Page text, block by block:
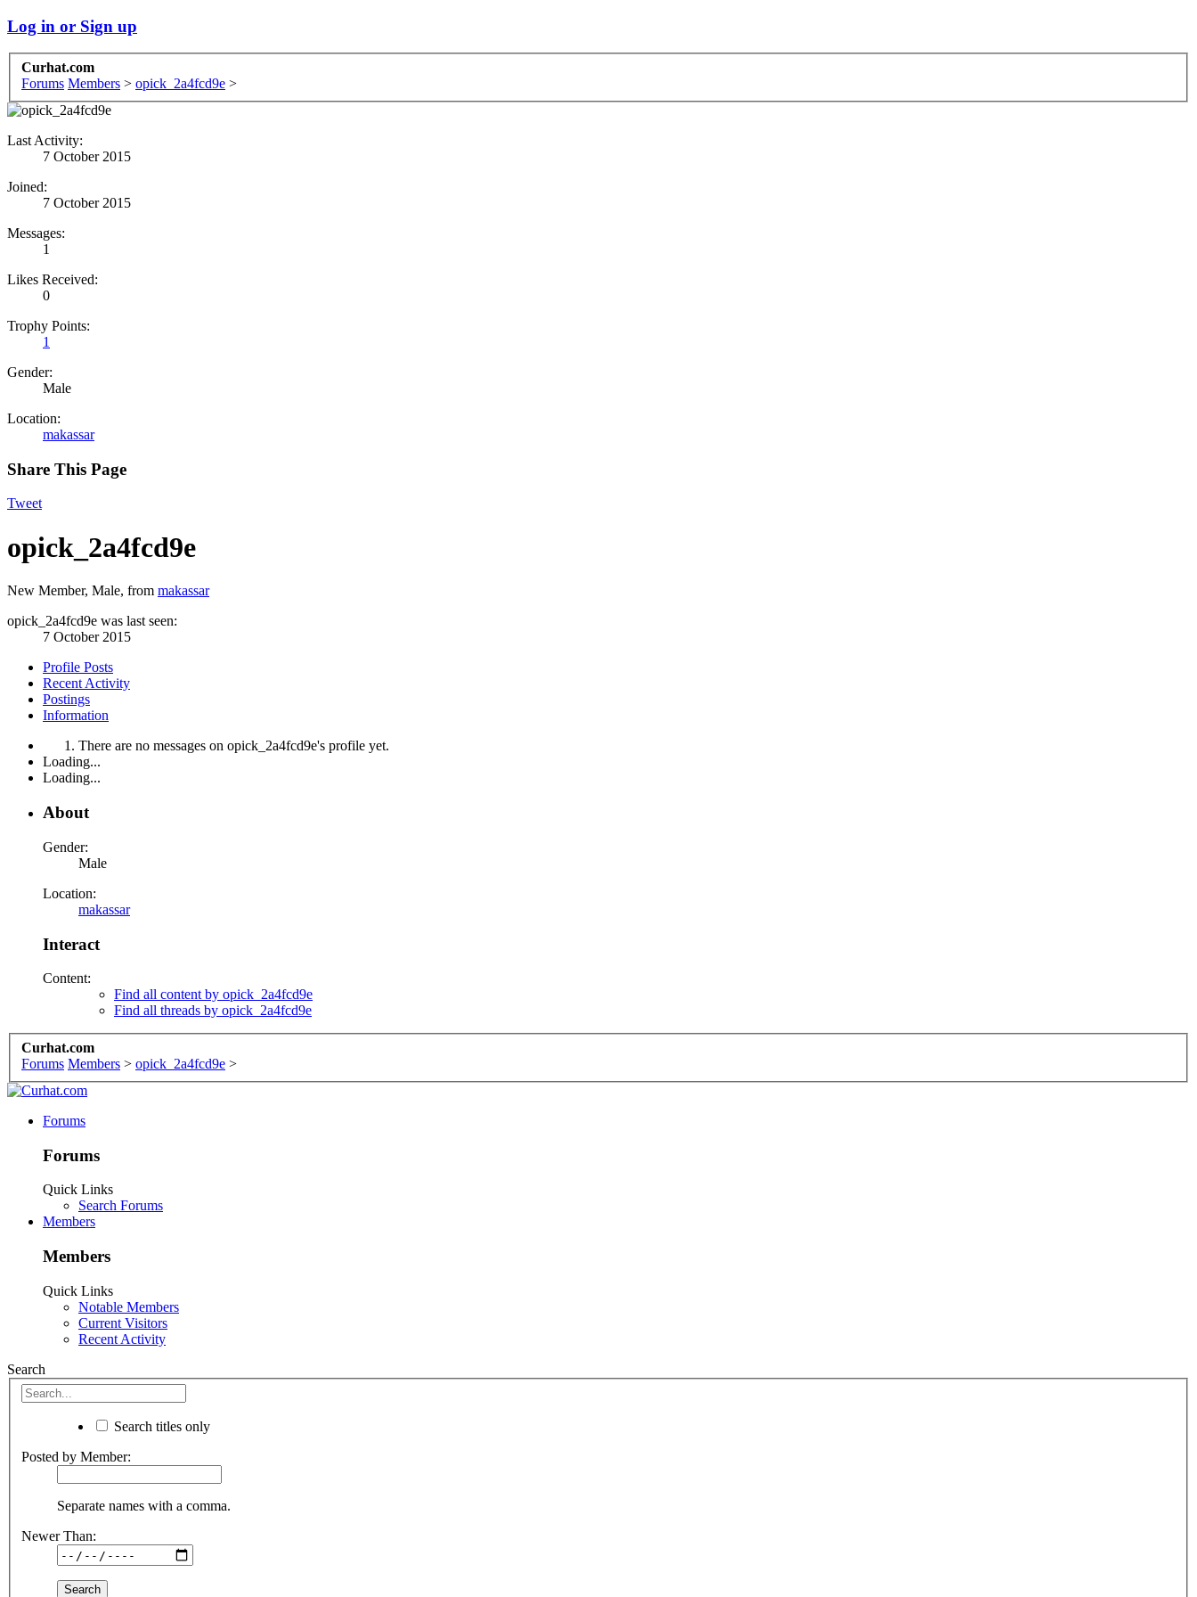
Log in or Sign up
Curhat.com
Forums Members > opick_2a4fcd9e >
Last Activity:
7 October 2015
Joined:
7 October 2015
Messages:
1
Likes Received:
0
Trophy Points:
1
Gender:
Male
Location:
makassar
Share This Page
Tweet
opick_2a4fcd9e
New Member, Male, from makassar
opick_2a4fcd9e was last seen:
7 October 2015
Profile Posts
Recent Activity
Postings
Information
There are no messages on opick_2a4fcd9e's profile yet.
Loading...
Loading...
About
Gender:
Male
Location:
makassar
Interact
Content:
Find all content by opick_2a4fcd9e
Find all threads by opick_2a4fcd9e
Curhat.com
Forums Members > opick_2a4fcd9e >
Forums
Forums
Quick Links
Search Forums
Members
Members
Quick Links
Notable Members
Current Visitors
Recent Activity
Search
Search titles only
Posted by Member:
Separate names with a comma.
Newer Than: